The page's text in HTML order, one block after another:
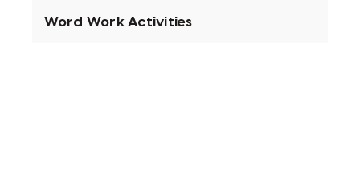
Word Work Activities